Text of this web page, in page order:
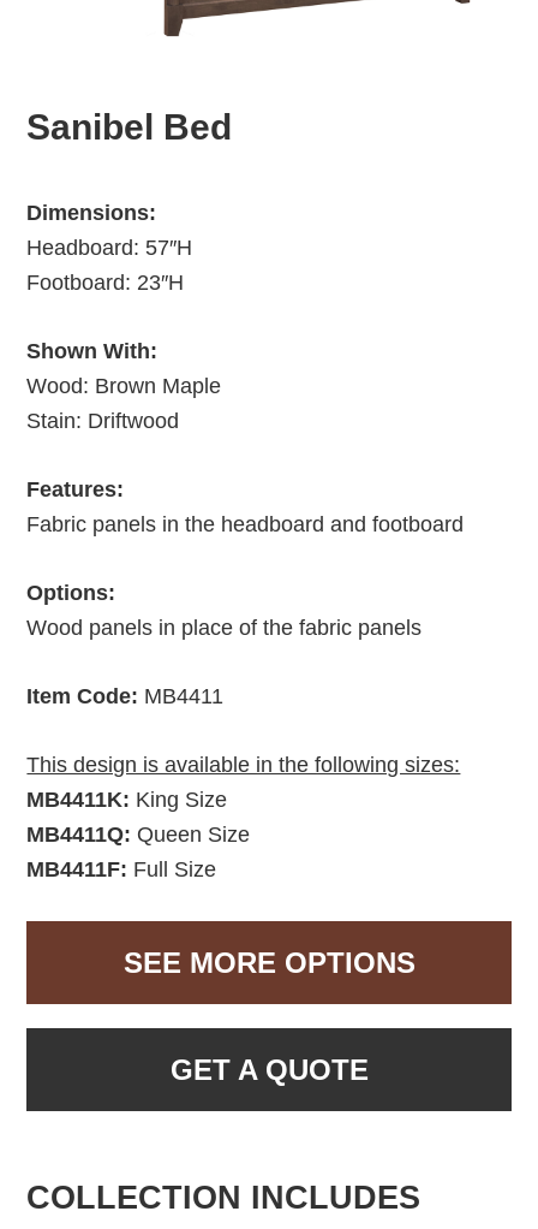
Sanibel Bed
Dimensions:
Headboard: 57″H
Footboard: 23″H
Shown With:
Wood: Brown Maple
Stain: Driftwood
Features:
Fabric panels in the headboard and footboard
Options:
Wood panels in place of the fabric panels
Item Code: MB4411
This design is available in the following sizes:
MB4411K: King Size
MB4411Q: Queen Size
MB4411F: Full Size
SEE MORE OPTIONS
GET A QUOTE
COLLECTION INCLUDES